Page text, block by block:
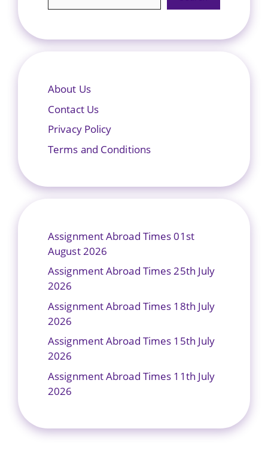
About Us
Contact Us
Privacy Policy
Terms and Conditions
Assignment Abroad Times 01st
August 2026
Assignment Abroad Times 25th July
2026
Assignment Abroad Times 18th July
2026
Assignment Abroad Times 15th July
2026
Assignment Abroad Times 11th July
2026